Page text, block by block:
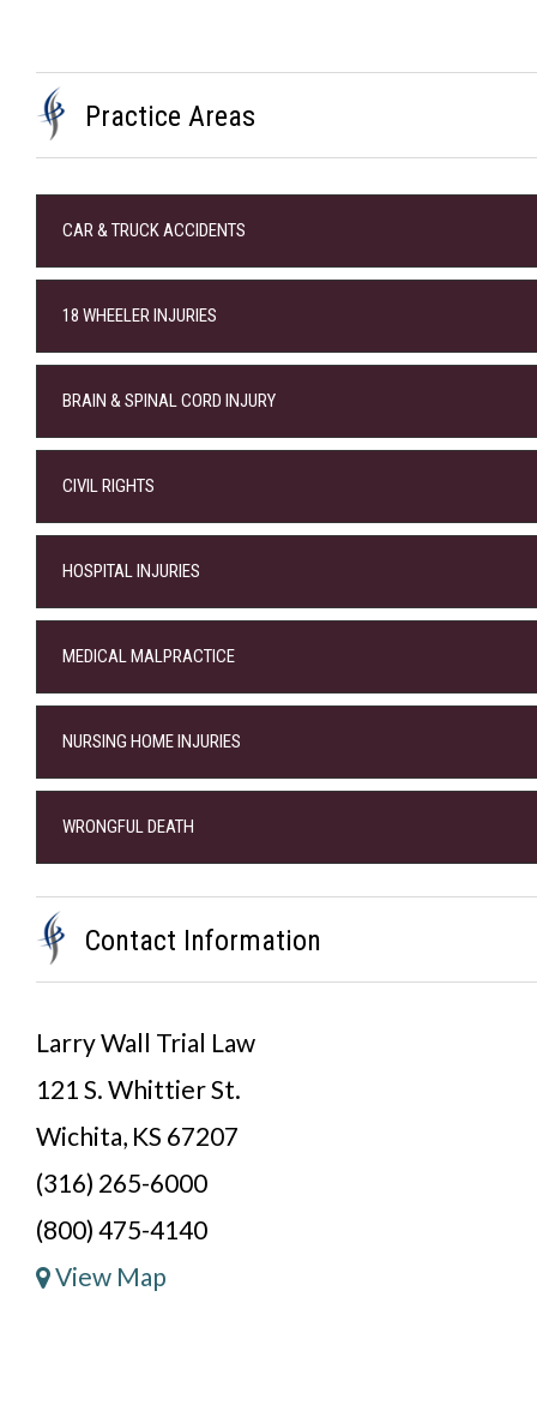
Practice Areas
CAR & TRUCK ACCIDENTS
18 WHEELER INJURIES
BRAIN & SPINAL CORD INJURY
CIVIL RIGHTS
HOSPITAL INJURIES
MEDICAL MALPRACTICE
NURSING HOME INJURIES
WRONGFUL DEATH
Contact Information
Larry Wall Trial Law
121 S. Whittier St.
Wichita, KS 67207
(316) 265-6000
(800) 475-4140
View Map